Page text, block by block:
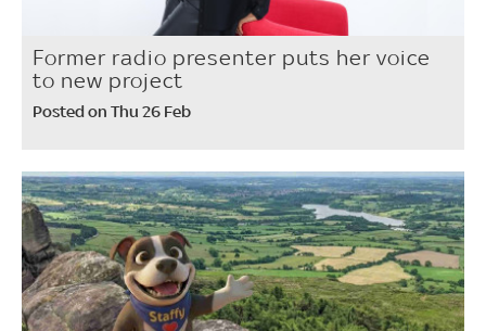
Former radio presenter puts her voice
to new project
Posted on Thu 26 Feb